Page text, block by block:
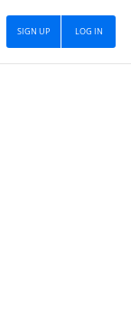
LOG IN
SIGN UP